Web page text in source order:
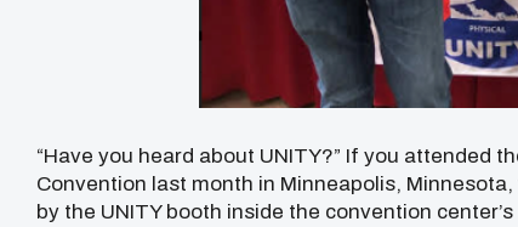
“Have you heard about UNITY?” If you attended
Convention last month in Minneapolis,
by the UNITY booth inside the convention